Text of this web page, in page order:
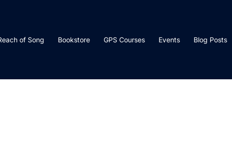
of Song Bookstore GPS Courses Events Blog Posts